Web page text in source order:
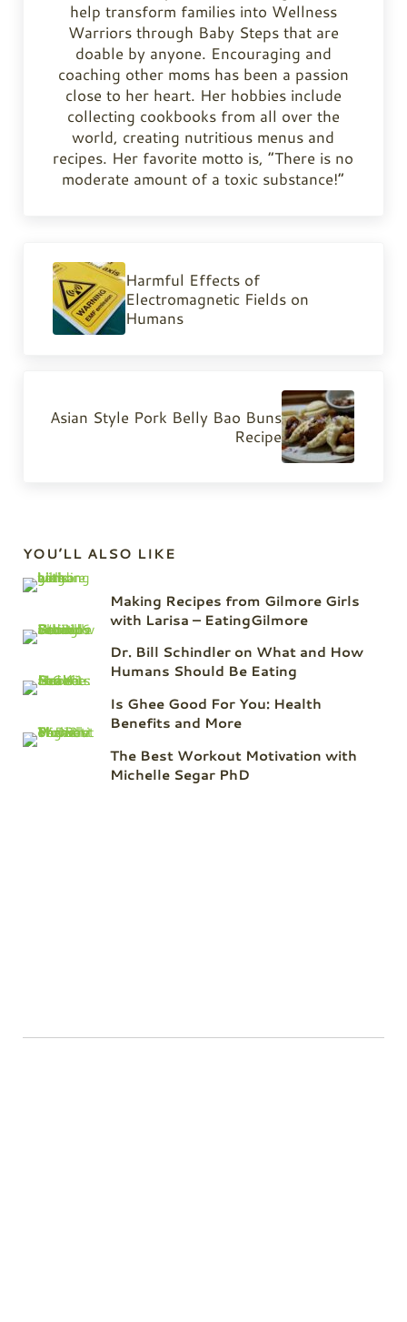
help transform families into Wellness
Warriors through Baby Steps that are
doable by anyone. Encouraging and
coaching other moms has been a passion
close to her heart. Her hobbies include
collecting cookbooks from all over the
world, creating nutritious menus and
recipes. Her favorite motto is, “There is no
moderate amount of a toxic substance!”
Harmful Effects of
Electromagnetic Fields on
Humans
Asian Style Pork Belly Bao Buns
Recipe
Sidebar
YOU’LL ALSO LIKE
Making Recipes from Gilmore Girls
with Larisa – EatingGilmore
Dr. Bill Schindler on What and How
Humans Should Be Eating
Is Ghee Good For You: Health
Benefits and More
The Best Workout Motivation with
Michelle Segar PhD